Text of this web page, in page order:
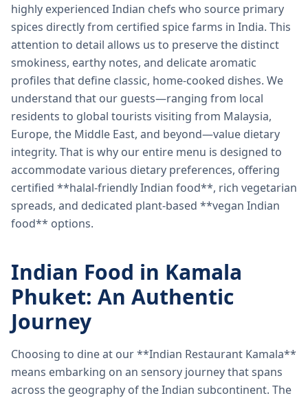
highly experienced Indian chefs who source primary
spices directly from certified spice farms in India. This
attention to detail allows us to preserve the distinct
smokiness, earthy notes, and delicate aromatic
profiles that define classic, home-cooked dishes. We
understand that our guests—ranging from local
residents to global tourists visiting from Malaysia,
Europe, the Middle East, and beyond—value dietary
integrity. That is why our entire menu is designed to
accommodate various dietary preferences, offering
certified **halal-friendly Indian food**, rich vegetarian
spreads, and dedicated plant-based **vegan Indian
food** options.
Indian Food in Kamala
Phuket: An Authentic
Journey
Choosing to dine at our **Indian Restaurant Kamala**
means embarking on an sensory journey that spans
across the geography of the Indian subcontinent. The